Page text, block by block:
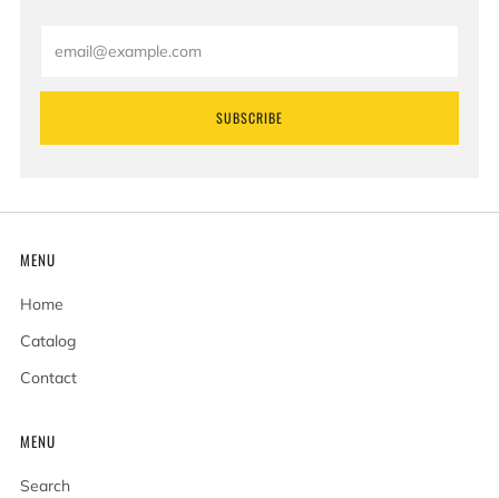
SUBSCRIBE
MENU
Home
Catalog
Contact
MENU
Search